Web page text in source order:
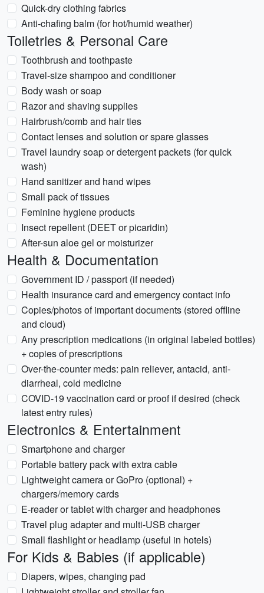
Quick-dry clothing fabrics
Anti-chafing balm (for hot/humid weather)
Toiletries & Personal Care
Toothbrush and toothpaste
Travel-size shampoo and conditioner
Body wash or soap
Razor and shaving supplies
Hairbrush/comb and hair ties
Contact lenses and solution or spare glasses
Travel laundry soap or detergent packets (for quick
wash)
Hand sanitizer and hand wipes
Small pack of tissues
Feminine hygiene products
Insect repellent (DEET or picaridin)
After-sun aloe gel or moisturizer
Health & Documentation
Government ID / passport (if needed)
Health insurance card and emergency contact info
Copies/photos of important documents (stored offline
and cloud)
Any prescription medications (in original labeled bottles)
+ copies of prescriptions
Over-the-counter meds: pain reliever, antacid, anti-
diarrheal, cold medicine
COVID-19 vaccination card or proof if desired (check
latest entry rules)
Electronics & Entertainment
Smartphone and charger
Portable battery pack with extra cable
Lightweight camera or GoPro (optional) +
chargers/memory cards
E-reader or tablet with charger and headphones
Travel plug adapter and multi-USB charger
Small flashlight or headlamp (useful in hotels)
For Kids & Babies (if applicable)
Diapers, wipes, changing pad